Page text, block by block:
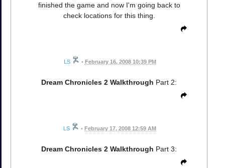
finished the game and now I'm going back to
check locations for this thing.
LS • February 16, 2008 10:39 PM
Dream Chronicles 2 Walkthrough Part 2:
LS • February 17, 2008 12:59 AM
Dream Chronicles 2 Walkthrough Part 3: